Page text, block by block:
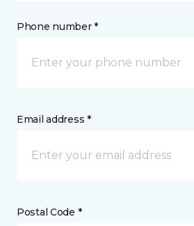
Phone number *
Email address *
Postal Code *